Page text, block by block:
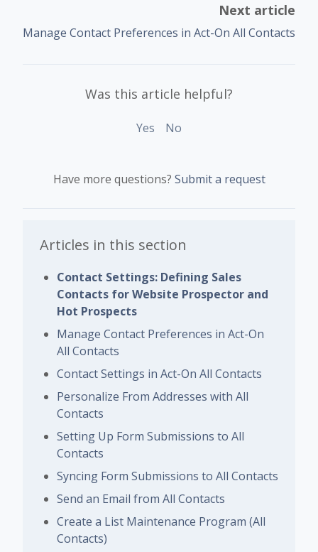
Next article
Manage Contact Preferences in Act-On All Contacts
Was this article helpful?
Yes No
Have more questions? Submit a request
Articles in this section
Contact Settings: Defining Sales
Contacts for Website Prospector and
Hot Prospects
Manage Contact Preferences in Act-On
All Contacts
Contact Settings in Act-On All Contacts
Personalize From Addresses with All
Contacts
Setting Up Form Submissions to All
Contacts
Syncing Form Submissions to All Contacts
Send an Email from All Contacts
Create a List Maintenance Program (All
Contacts)